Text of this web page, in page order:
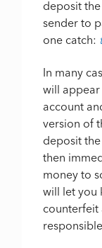
deposit
sender to
one catch:
In many
will appear
account
version of
deposit
then
money to
will let you
counterfeit